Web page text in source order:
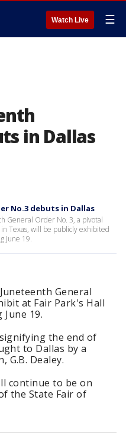
Watch Live ☰
in Dallas
No.3 debuts in Dallas
General Order No. 3, a pivotal
Texas, will be publicly exhibited
June 19.
General
at Fair Park's Hall
19.
the end of
to Dallas by a
G.B. Dealey.
continue to be on
the State Fair of